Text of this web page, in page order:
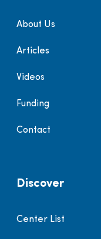
About Us
Articles
Videos
Funding
Contact
Discover
Center List